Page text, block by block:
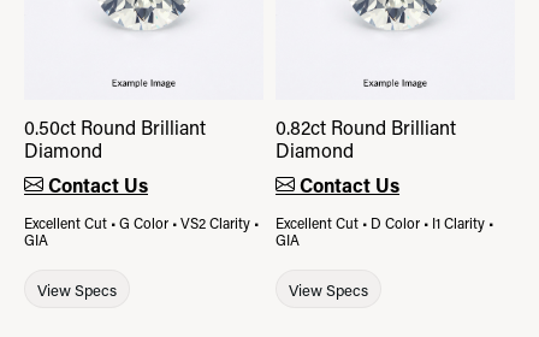
0.50ct Round Brilliant
Diamond
Contact Us
Excellent Cut • G Color • VS2 Clarity •
GIA
View Specs
0.82ct Round Brilliant
Diamond
Contact Us
Excellent Cut • D Color • I1 Clarity •
GIA
View Specs